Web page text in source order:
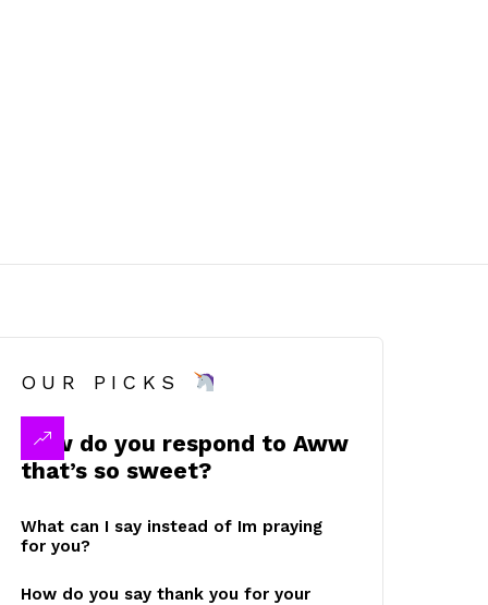
OUR PICKS
How do you respond to Aww
that’s so sweet?
What can I say instead of Im praying
for you?
How do you say thank you for your